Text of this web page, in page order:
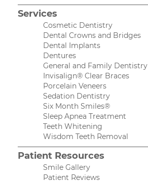
Services
Cosmetic Dentistry
Dental Crowns and Bridges
Dental Implants
Dentures
General and Family Dentistry
Invisalign® Clear Braces
Porcelain Veneers
Sedation Dentistry
Six Month Smiles®
Sleep Apnea Treatment
Teeth Whitening
Wisdom Teeth Removal
Patient Resources
Smile Gallery
Patient Reviews